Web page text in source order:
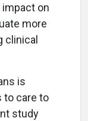
on
more
clinical
is
to care to
study